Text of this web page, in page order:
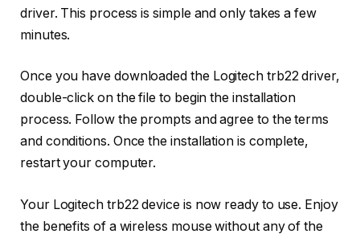
driver. This process is simple and only takes a few
minutes.
Once you have downloaded the Logitech trb22 driver,
double-click on the file to begin the installation
process. Follow the prompts and agree to the terms
and conditions. Once the installation is complete,
restart your computer.
Your Logitech trb22 device is now ready to use. Enjoy
the benefits of a wireless mouse without any of the